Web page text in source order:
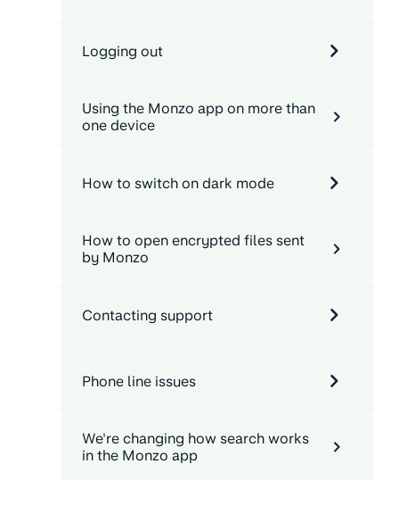
Logging out
Using the Monzo app on more than
one device
How to switch on dark mode
How to open encrypted files sent
by Monzo
Contacting support
Phone line issues
We're changing how search works
in the Monzo app